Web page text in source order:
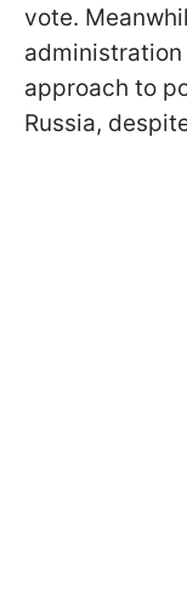
vote.
approach to
Russia,